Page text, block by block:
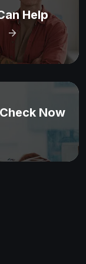
Help
Now